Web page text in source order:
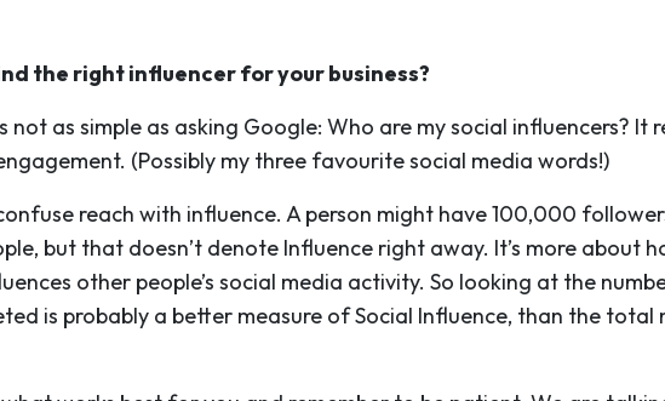
the right influencer for your business?
not as simple as asking Google: Who are my social influencers? It
(Possibly my three favourite social media words!)
reach with influence. A person might have 100,000
but that doesn’t denote Influence right away. It’s more about
other people’s social media activity. So looking at the
is probably a better measure of Social Influence, than the